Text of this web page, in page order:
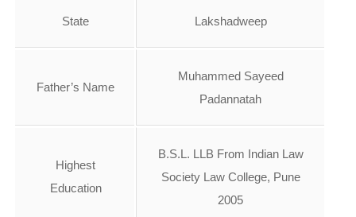
State Lakshadweep
Father’s Name
Muhammed Sayeed
Padannatah
Highest
Education
B.S.L. LLB From Indian Law
Society Law College, Pune
2005